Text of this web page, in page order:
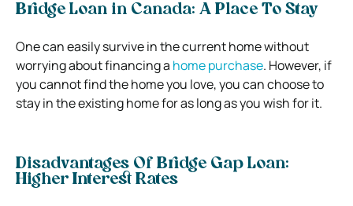
Bridge Loan in Canada: A Place To Stay
One can easily survive in the current home without
worrying about financing a home purchase. However, if
you cannot find the home you love, you can choose to
stay in the existing home for as long as you wish for it.
Disadvantages Of Bridge Gap Loan:
Higher Interest Rates